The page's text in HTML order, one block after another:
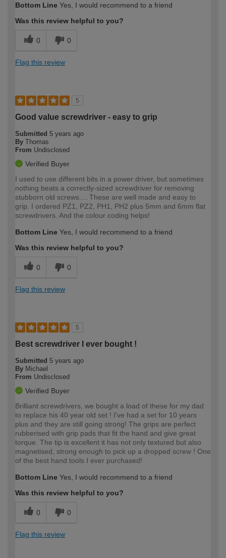
Bottom Line Yes, I would recommend to a friend
Was this review helpful to you?
0 0
Flag this review
5
Good value screwdriver - easy to grip
Submitted 5 years ago
By Thomas
From Undisclosed
Verified Buyer
I used to use different bits in a power driver, but sometimes
nothing beats a correctly-sized screwdriver for removing
stubborn old screws.... These are well made and easy to
grip. I ordered PZ1, PZ2, PH1, PH2 plus 5mm and 6mm flat
screwdrivers. And the colour coding helps!
Bottom Line Yes, I would recommend to a friend
Was this review helpful to you?
0 0
Flag this review
5
Best screwdriver I ever bought !
Submitted 5 years ago
By Michael
From Undisclosed
Verified Buyer
Brilliant screwdrivers, we bought a load of these for my dad
to replace his 40 year old set ! I've had a set for 10 years
plus and they are still going strong! The grips are perfect
rubberised with grip pads that fit the hand and give great
torque. The tip is excellent it has not only textured but also
magnetised, strong enough to pick up a dropped screw ! One
of the best hand tools I ever purchased!
Bottom Line Yes, I would recommend to a friend
Was this review helpful to you?
0 0
Flag this review